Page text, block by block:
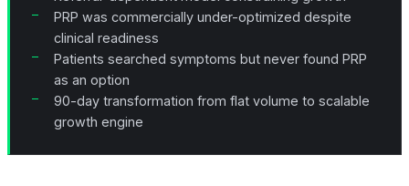
PRP was commercially under-optimized despite
clinical readiness
Patients searched symptoms but never found PRP
as an option
90-day transformation from flat volume to scalable
growth engine